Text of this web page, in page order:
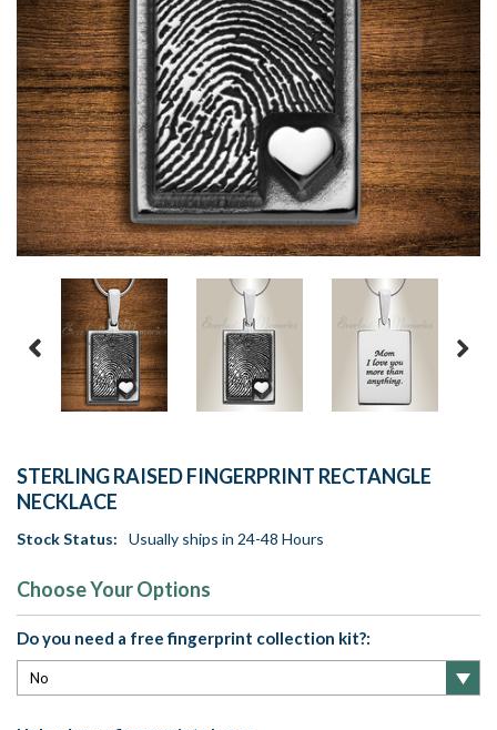
STERLING RAISED FINGERPRINT RECTANGLE
NECKLACE
Stock Status: Usually ships in 24-48 Hours
Choose Your Options
Do you need a free fingerprint collection kit?: